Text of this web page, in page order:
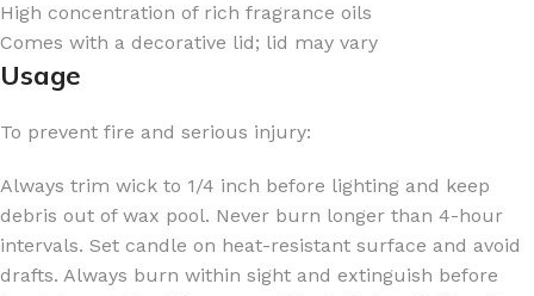
High concentration of rich fragrance oils
Comes with a decorative lid; lid may vary
Usage
To prevent fire and serious injury:
Always trim wick to 1/4 inch before lighting and keep
debris out of wax pool. Never burn longer than 4-hour
intervals. Set candle on heat-resistant surface and avoid
drafts. Always burn within sight and extinguish before